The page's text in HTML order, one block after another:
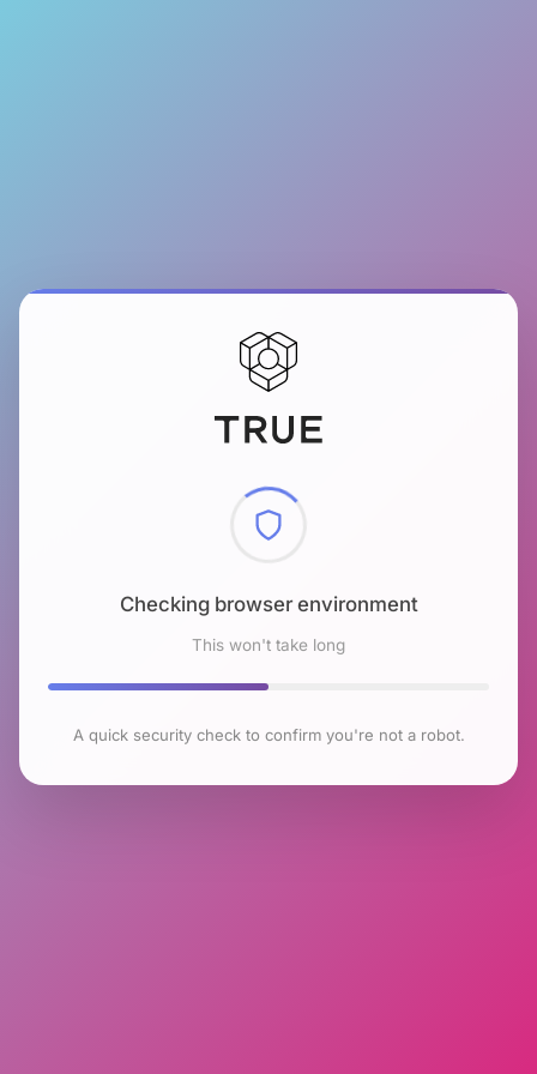
Checking browser environment
This won't take long
A quick security check to confirm you're not a robot.